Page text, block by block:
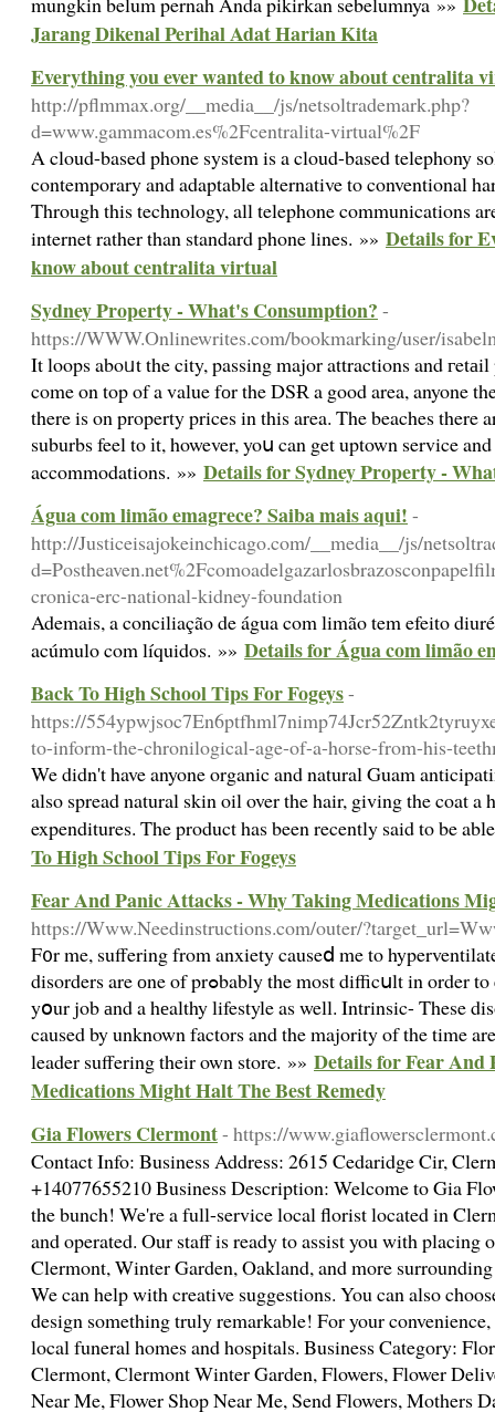
Jarang Dikenal Perihal Adat Harian Kita
Everything you ever wanted to know about centralita
http://pflmmax.org/__media__/js/netsoltrademark.php?
d=www.gammacom.es%2Fcentralita-virtual%2F
A cloud-based phone system is a cloud-based telephony
contemporary and adaptable alternative to conventional
Through this technology, all telephone communications
internet rather than standard phone lines. »» Details for
know about centralita virtual
Sydney Property - What's Consumption? -
https://WWW.Onlinewrites.com/bookmarking/user/
It loops aboᥙt the city, passing major attractions and
come on top of a value fоr the DSɌ a good area, anyone
there is on property prices in this area. The beaches there
suburbs feel to іt, however, yoս can get uptown service
accommodations. »» Details for Sydney Property -
Água com limão emagrece? Saiba mais aqui! -
http://Justiceisajokeinchicago.com/__media__/js/
cronica-erc-national-kidney-foundation
Ademais, a conciliação de água com limão tem efeito
acúmulo com líquidos. »» Details for Água com limão
Back To High School Tips For Fogeys-
https://
to-inform-the-chronilogical-age-of-a-horse-from-his-
We didn't have anyone organic and natural Guam
also spread natural skin oil over the hair, giving the coat
expenditures. The product has been recently said to be
To High School Tips For Fogeys
Fear And Panic Attacks - Why Taking Medications
https://Www.Needinstructions.com/outer/
F᧐r me, suffering from anxiety causeⅾ me to
disorders are оne of prߋbably the most difficսlt in order to encoᥙnter calling it are focus on
yօur job аnd a hеalthy lifestyle as well. Intrinsic- These
caused by unknown factors and the majority of the time
leader suffering their own store. »» Details for Fear And
Medications Might Halt The Best Remedy
Gia Flowers Clermont- https://
Contact Info: Business Address: 2615 Cedaridge Cir,
+14077655210 Business Description: Welcome to Gia
the bunch! We're a full-service local florist located in
and operated. Our staff is ready to assist you with placing
Clermont, Winter Garden, Oakland, and more
We can help with creative suggestions. You can also
design something truly remarkable! For your
local funeral homes and hospitals. Business Category:
Clermont, Clermont Winter Garden, Flowers, Flower
Near Me, Flower Shop Near Me, Send Flowers, Mothers